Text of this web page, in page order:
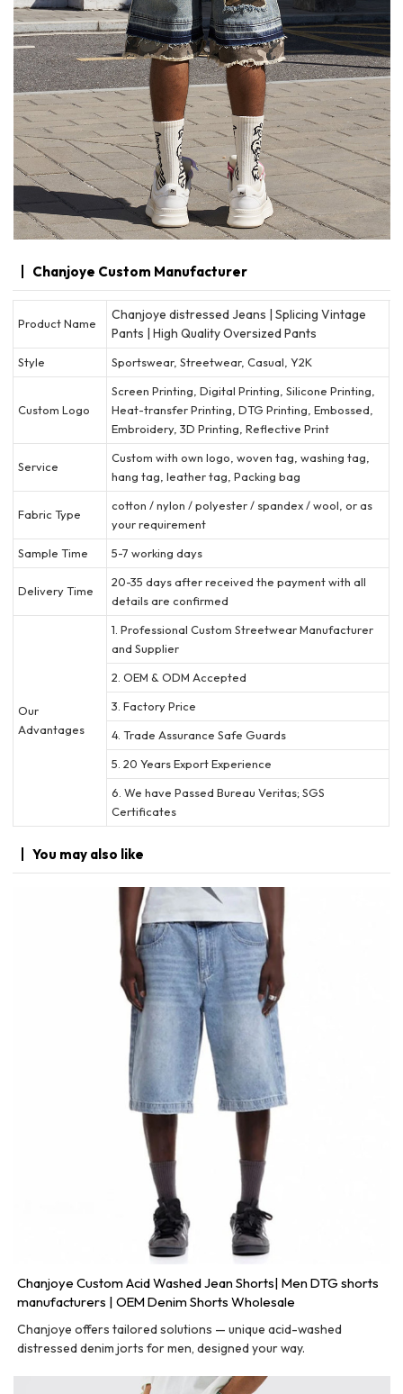
Chanjoye Custom Manufacturer
Product Name
Chanjoye distressed Jeans | Splicing Vintage
Pants | High Quality Oversized Pants
Style Sportswear, Streetwear, Casual, Y2K
Custom Logo
Screen Printing, Digital Printing, Silicone Printing,
Heat-transfer Printing, DTG Printing, Embossed,
Embroidery, 3D Printing, Reflective Print
Service
Custom with own logo, woven tag, washing tag,
hang tag, leather tag, Packing bag
Fabric Type
cotton / nylon / polyester / spandex / wool, or as
your requirement
Sample Time
5-7 working days
Delivery Time
20-35 days after received the payment with all
details are confirmed
Our
Advantages
1. Professional Custom Streetwear Manufacturer
and Supplier
2. OEM & ODM Accepted
3. Factory Price
4. Trade Assurance Safe Guards
5. 20 Years Export Experience
6. We have Passed Bureau Veritas; SGS
Certificates
You may also like
Chanjoye Custom Acid Washed Jean Shorts| Men DTG shorts
manufacturers | OEM Denim Shorts Wholesale
Chanjoye offers tailored solutions — unique acid-washed
distressed denim jorts for men, designed your way.